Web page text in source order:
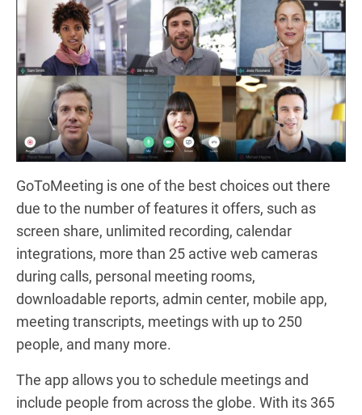
GoToMeeting is one of the best choices out there
due to the number of features it offers, such as
screen share, unlimited recording, calendar
integrations, more than 25 active web cameras
during calls, personal meeting rooms,
downloadable reports, admin center, mobile app,
meeting transcripts, meetings with up to 250
people, and many more.
The app allows you to schedule meetings and
include people from across the globe. With its 365